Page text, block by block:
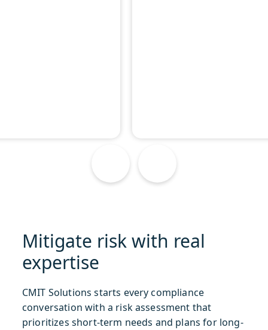
Mitigate risk with real
expertise
CMIT Solutions starts every compliance
conversation with a risk assessment that
prioritizes short-term needs and plans for long-